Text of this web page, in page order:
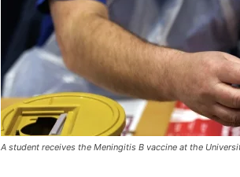
A student receives the Meningitis B vaccine at the